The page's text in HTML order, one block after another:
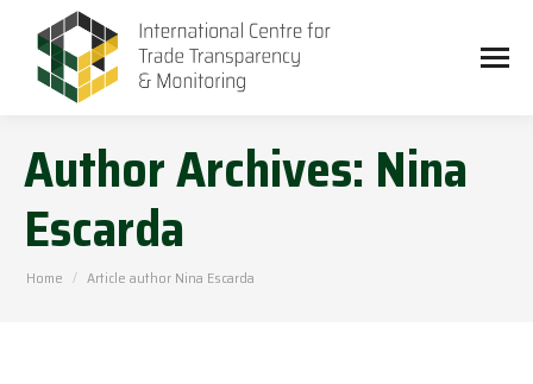
Author Archives: Nina
Escarda
You are here:
Home Article author Nina Escarda